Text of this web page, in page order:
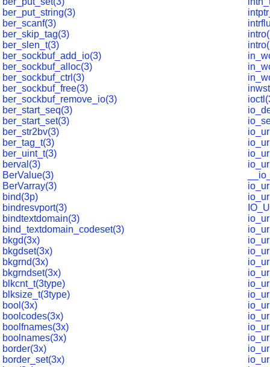
ber_put_string(3)
ber_scanf(3)
ber_skip_tag(3)
ber_slen_t(3)
ber_sockbuf_add_io(3)
ber_sockbuf_alloc(3)
ber_sockbuf_ctrl(3)
ber_sockbuf_free(3)
ber_sockbuf_remove_io(3)
ber_start_seq(3)
ber_start_set(3)
ber_str2bv(3)
ber_tag_t(3)
ber_uint_t(3)
berval(3)
BerValue(3)
BerVarray(3)
bind(3p)
bindresvport(3)
bindtextdomain(3)
bind_textdomain_codeset(3)
bkgd(3x)
bkgdset(3x)
bkgrnd(3x)
bkgrndset(3x)
blkcnt_t(3type)
blksize_t(3type)
bool(3x)
boolcodes(3x)
boolfnames(3x)
boolnames(3x)
border(3x)
border_set(3x)